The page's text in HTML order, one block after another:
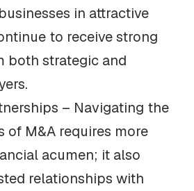
in attractive
to receive strong
both strategic and
– Navigating the
of M&A requires more
acumen; it also
relationships with